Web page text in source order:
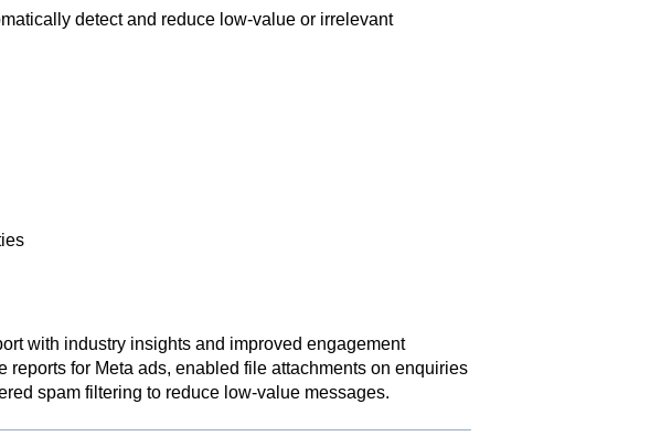
detect and reduce low-value or irrelevant
with industry insights and improved engagement
reports for Meta ads, enabled file attachments on enquiries
spam filtering to reduce low-value messages.